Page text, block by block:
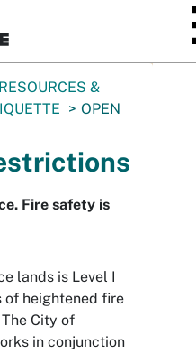
RESOURCES &
OPEN
Fire safety is
lands is Level I
of heightened fire
City of
in conjunction